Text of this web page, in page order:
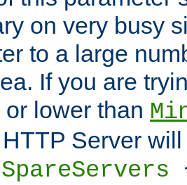
on very busy
to a large
If you are
lower than
Server